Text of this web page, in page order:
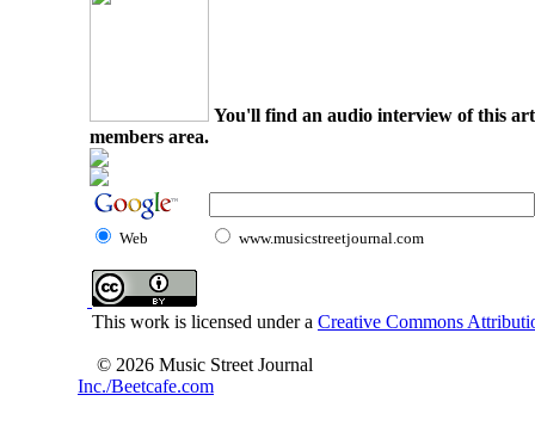
You'll find an audio interview of this
members area.
Web www.musicstreetjournal.com
This work is licensed under a Creative Commons
© 2026 Music Street Journal
Inc./Beetcafe.com